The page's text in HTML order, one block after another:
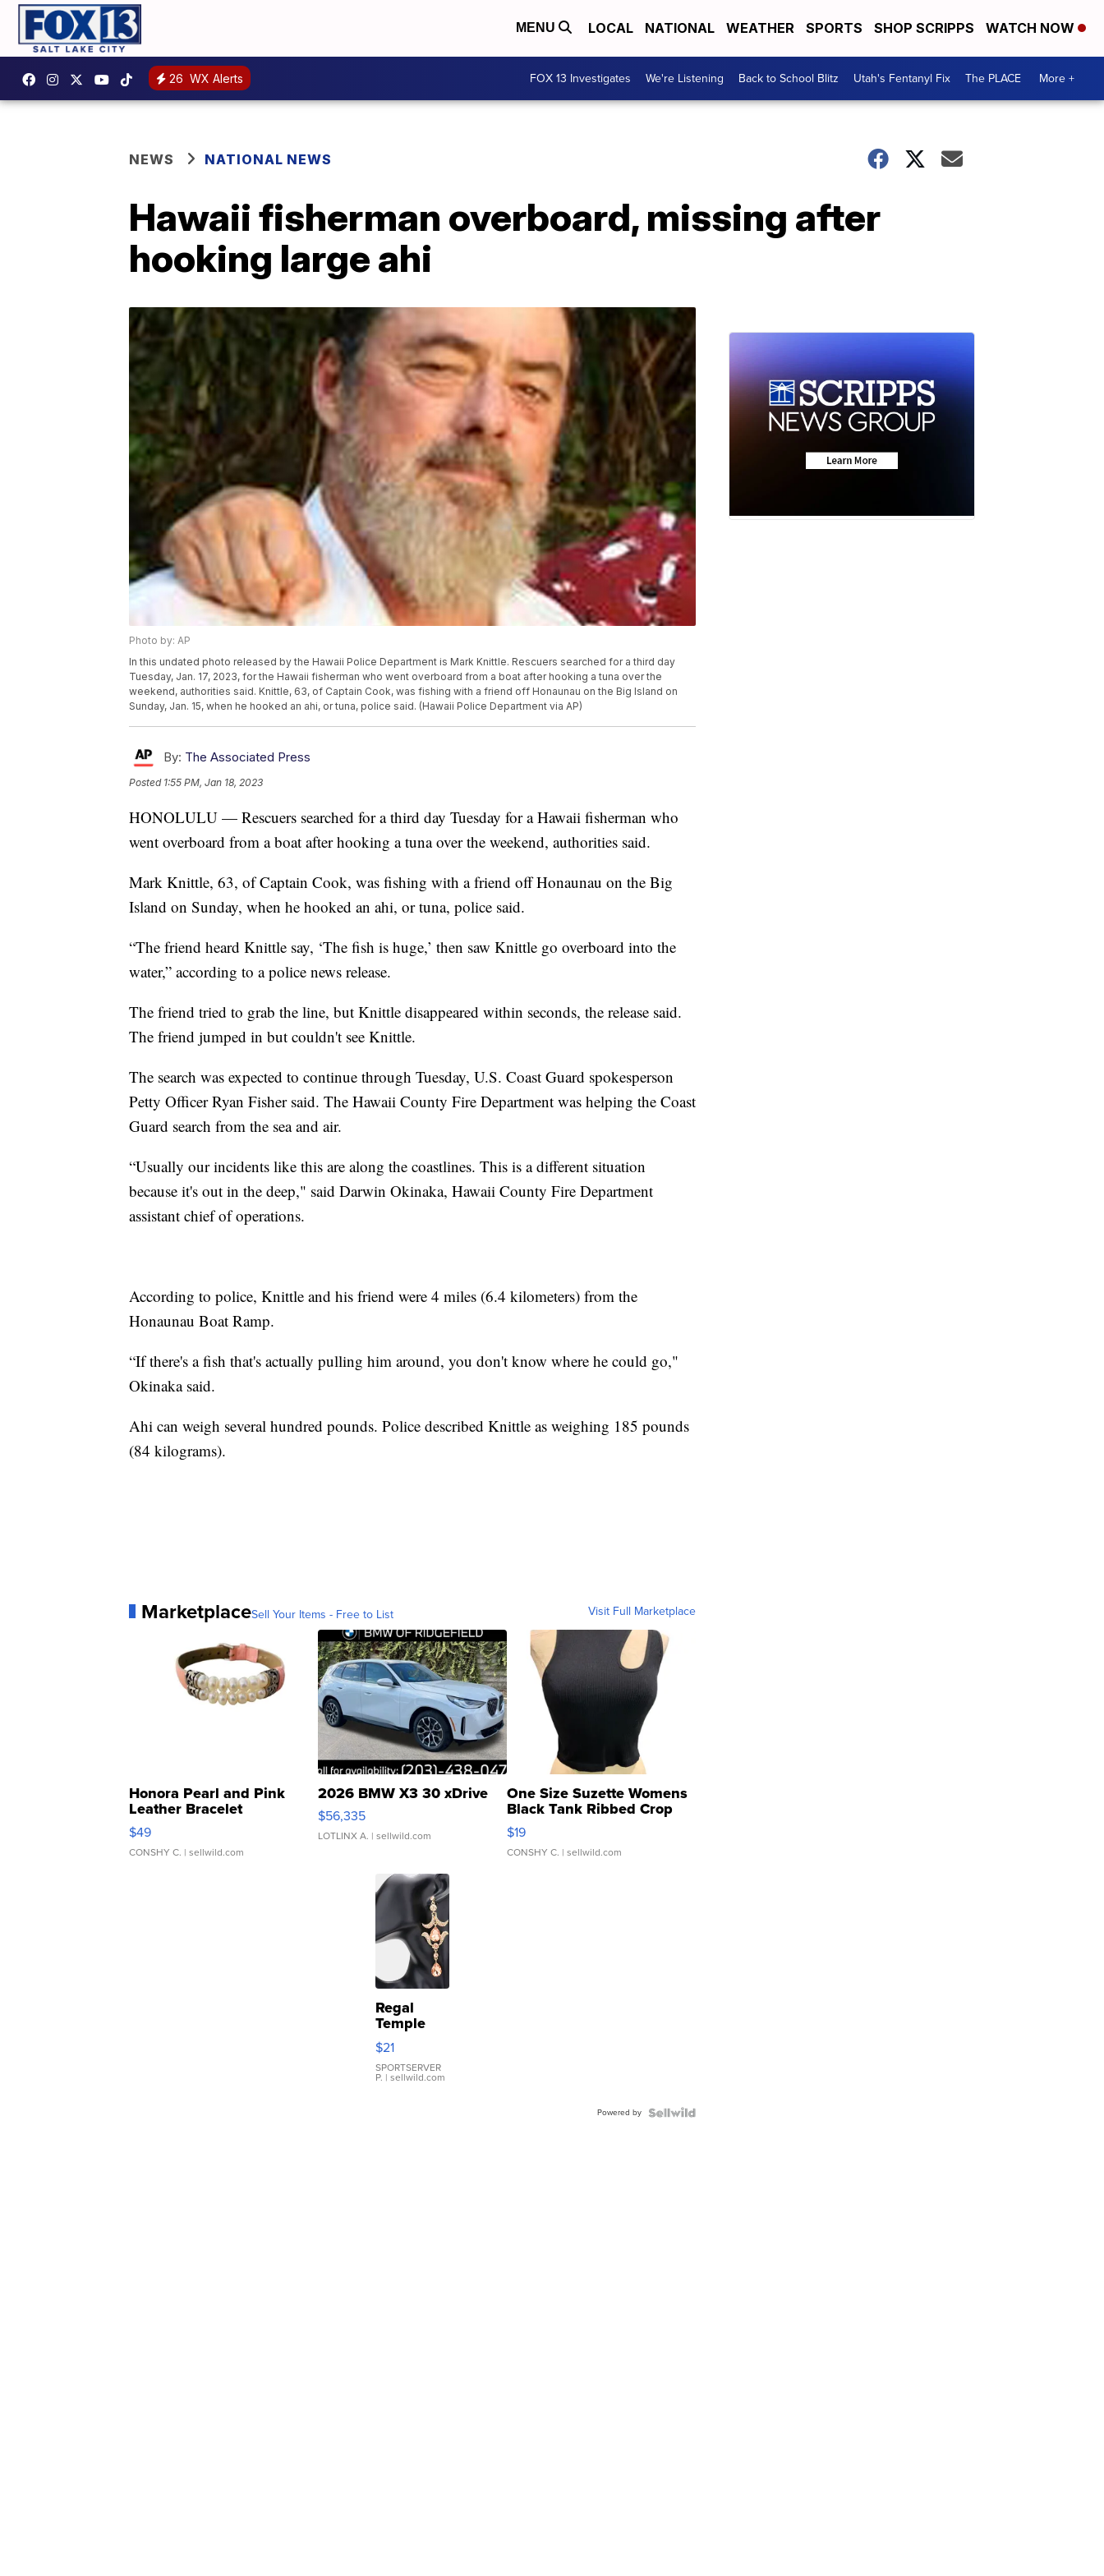
MENU LOCAL NATIONAL WEATHER SPORTS SHOP SCRIPPS WATCH NOW
26 WX Alerts FOX 13 Investigates We're Listening Back to School Blitz Utah's Fentanyl Fix The PLACE More +
NEWS NATIONAL NEWS
Hawaii fisherman overboard, missing after
hooking large ahi
Photo by: AP
In this undated photo released by the Hawaii Police Department is Mark Knittle. Rescuers searched for a third day
Tuesday, Jan. 17, 2023, for the Hawaii fisherman who went overboard from a boat after hooking a tuna over the
weekend, authorities said. Knittle, 63, of Captain Cook, was fishing with a friend off Honaunau on the Big Island on
Sunday, Jan. 15, when he hooked an ahi, or tuna, police said. (Hawaii Police Department via AP)
By: The Associated Press
Posted 1:55 PM, Jan 18, 2023
HONOLULU — Rescuers searched for a third day Tuesday for a Hawaii fisherman who
went overboard from a boat after hooking a tuna over the weekend, authorities said.
Mark Knittle, 63, of Captain Cook, was fishing with a friend off Honaunau on the Big
Island on Sunday, when he hooked an ahi, or tuna, police said.
“The friend heard Knittle say, ‘The fish is huge,’ then saw Knittle go overboard into the
water,” according to a police news release.
The friend tried to grab the line, but Knittle disappeared within seconds, the release said.
The friend jumped in but couldn't see Knittle.
The search was expected to continue through Tuesday, U.S. Coast Guard spokesperson
Petty Officer Ryan Fisher said. The Hawaii County Fire Department was helping the Coast
Guard search from the sea and air.
“Usually our incidents like this are along the coastlines. This is a different situation
because it's out in the deep," said Darwin Okinaka, Hawaii County Fire Department
assistant chief of operations.
According to police, Knittle and his friend were 4 miles (6.4 kilometers) from the
Honaunau Boat Ramp.
“If there's a fish that's actually pulling him around, you don't know where he could go,"
Okinaka said.
Ahi can weigh several hundred pounds. Police described Knittle as weighing 185 pounds
(84 kilograms).
MarketplaceSell Your Items - Free to List Visit Full Marketplace
Honora Pearl and Pink
Leather Bracelet
Adjustable Buckle Clo...
$49
CONSHY C. | sellwild.com
2026 BMW X3 30 xDrive
$56,335
LOTLINX A. | sellwild.com
One Size Suzette Womens
Black Tank Ribbed Crop
Asymmetrical ...
$19
CONSHY C. | sellwild.com
Regal
Temple
Droplet
Earrings
$21
SPORTSERVER
P. | sellwild.com
Powered by